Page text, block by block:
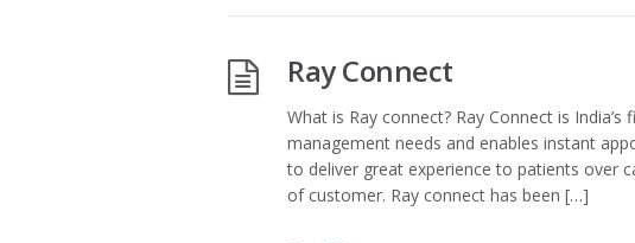
Ray Connect
What is Ray connect? Ray Connect is
management needs and enables instant
to deliver great experience to patients over
of customer. Ray connect has been […]